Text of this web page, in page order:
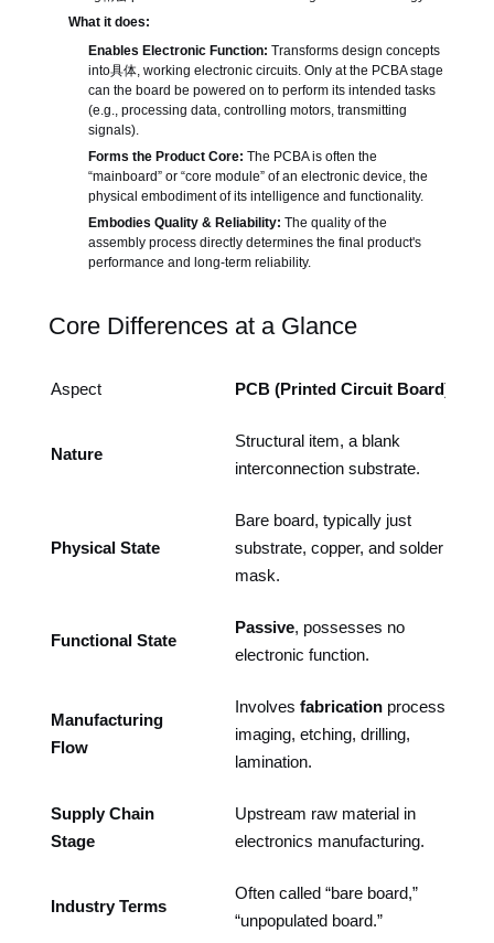
What it does:
Enables Electronic Function: Transforms design concepts
into具体, working electronic circuits. Only at the PCBA stage
can the board be powered on to perform its intended tasks
(e.g., processing data, controlling motors, transmitting
signals).
Forms the Product Core: The PCBA is often the
“mainboard” or “core module” of an electronic device, the
physical embodiment of its intelligence and functionality.
Embodies Quality & Reliability: The quality of the
assembly process directly determines the final product's
performance and long-term reliability.
Core Differences at a Glance
Aspect PCB (Printed Circuit Board)
Nature
Structural item, a blank
interconnection substrate.
Physical State
Bare board, typically just
substrate, copper, and solder
mask.
Functional State
Passive, possesses no
electronic function.
Manufacturing
Flow
Involves fabrication processes:
imaging, etching, drilling,
lamination.
Supply Chain
Stage
Upstream raw material in
electronics manufacturing.
Industry Terms
Often called “bare board,”
“unpopulated board.”